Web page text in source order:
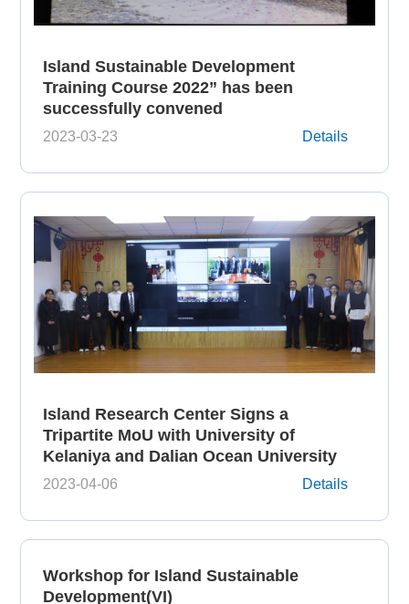
Island Sustainable Development
Training Course 2022” has been
successfully convened
2023-03-23 Details
Island Research Center Signs a
Tripartite MoU with University of
Kelaniya and Dalian Ocean University
2023-04-06 Details
Workshop for Island Sustainable
Development(VI)